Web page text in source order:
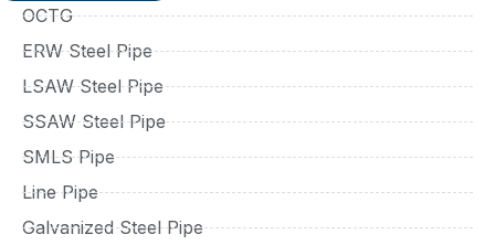
OCTG
ERW Steel Pipe
LSAW Steel Pipe
SSAW Steel Pipe
SMLS Pipe
Line Pipe
Galvanized Steel Pipe